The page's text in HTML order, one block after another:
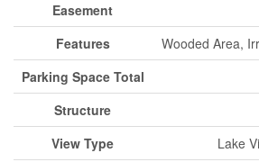
Easement
Features
Wooded Area,
Parking Space Total
Structure
View Type
Lake